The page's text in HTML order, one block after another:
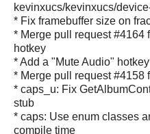
kevinxucs/kevinxucs/
* Fix framebuffer size on
* Merge pull request #4164
hotkey
* Add a "Mute Audio" hotkey
* Merge pull request #4158
* caps_u: Fix
stub
* caps: Use enum classes
compile time